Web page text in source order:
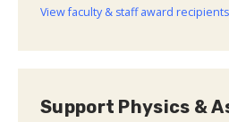
View faculty & staff award
Support Physics &